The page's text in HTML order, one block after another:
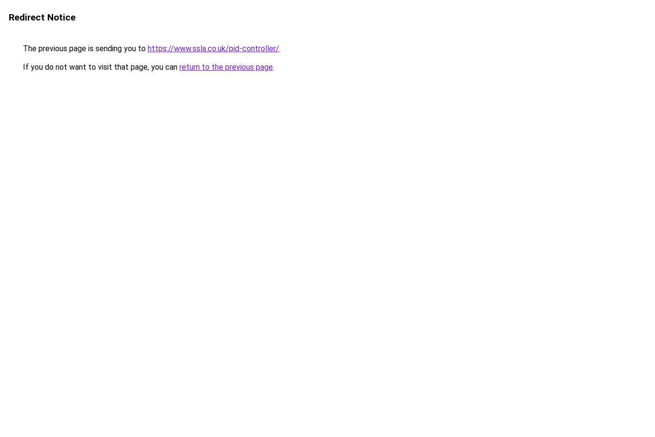
Redirect Notice
The previous page is sending you to https://www.ssla.co.uk/pid-controller/.
If you do not want to visit that page, you can return to the previous page.